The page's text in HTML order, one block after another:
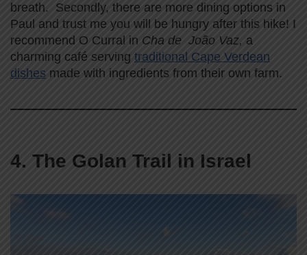
breath. Secondly, there are more dining options in
Paul and trust me you will be hungry after this hike! I
recommend O Curral in Cha de João Vaz, a
charming café serving traditional Cape Verdean
dishes made with ingredients from their own farm.
4. The Golan Trail in Israel